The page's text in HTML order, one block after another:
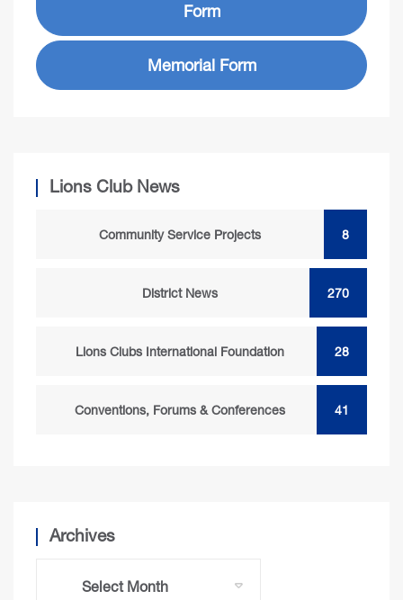
Form
Memorial Form
Lions Club News
Community Service Projects 8
District News 270
Lions Clubs International Foundation 28
Conventions, Forums & Conferences 41
Archives